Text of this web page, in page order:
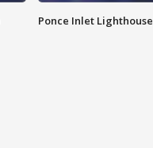
Ponce Inlet Lighthouse